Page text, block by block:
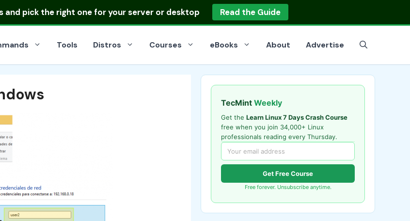
and pick the right one for your server or desktop Read the Guide
Tools Distros Courses eBooks About Advertise
TecMint Weekly
Get the Learn Linux 7 Days Crash Course
free when you join 34,000+ Linux
professionals reading every Thursday.
Get Free Course
Free forever. Unsubscribe anytime.